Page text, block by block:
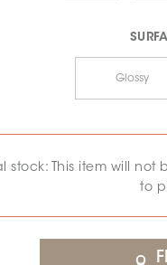
Glossy
stock: This item will
to